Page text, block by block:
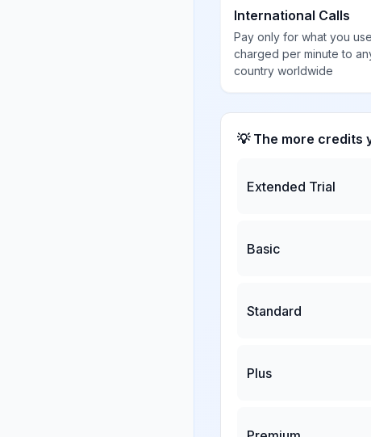
International Calls
Pay only for what you use,
charged per minute to
country worldwide
💡 The more credits
Extended Trial
Basic
Standard
Plus